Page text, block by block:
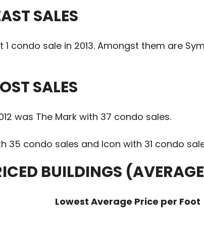
SALES
condo sale in 2013. Amongst them are
SALES
was The Mark with 37 condo sales.
35 condo sales and Icon with 31 condo
BUILDINGS
Lowest Average Price per Foot